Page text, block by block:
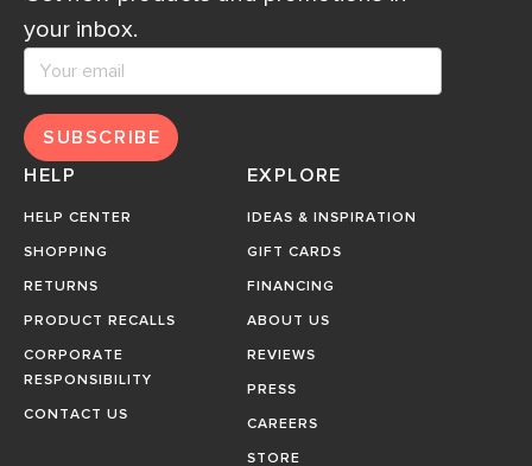
your inbox.
SUBSCRIBE
HELP
HELP CENTER
SHOPPING
RETURNS
PRODUCT RECALLS
CORPORATE
RESPONSIBILITY
CONTACT US
EXPLORE
IDEAS & INSPIRATION
GIFT CARDS
FINANCING
ABOUT US
REVIEWS
PRESS
CAREERS
STORE